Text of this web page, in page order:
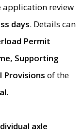
application review
days. Details can
Permit
Supporting
Provisions of the
.
axle